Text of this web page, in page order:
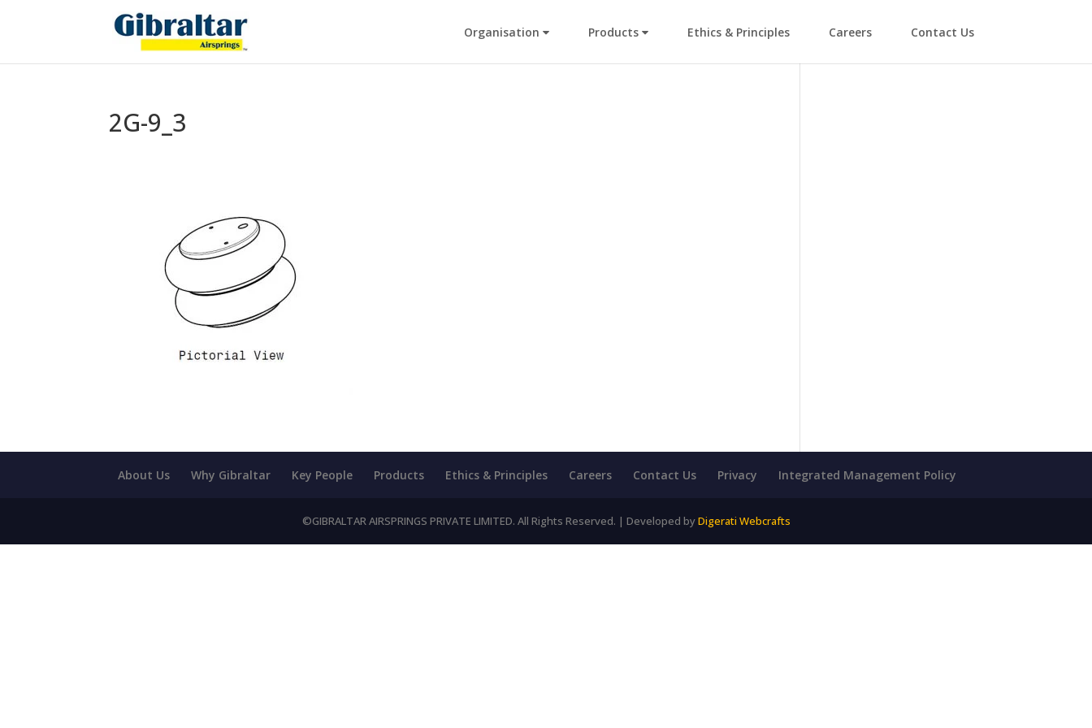
Organisation Products Ethics & Principles Careers Contact Us
2G-9_3
About Us Why Gibraltar Key People Products Ethics & Principles Careers Contact Us Privacy Integrated Management Policy
©GIBRALTAR AIRSPRINGS PRIVATE LIMITED. All Rights Reserved. | Developed byDigerati Webcrafts